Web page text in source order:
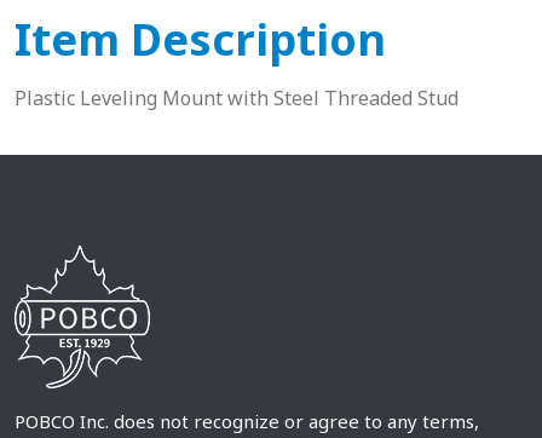
Item Description
Plastic Leveling Mount with Steel Threaded Stud
POBCO Inc. does not recognize or agree to any terms,